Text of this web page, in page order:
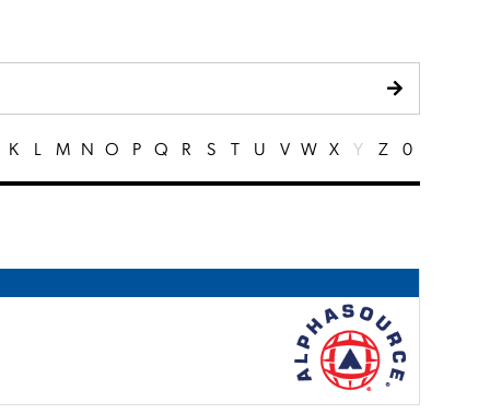
K L M N O P Q R S T U V W X Y Z 0